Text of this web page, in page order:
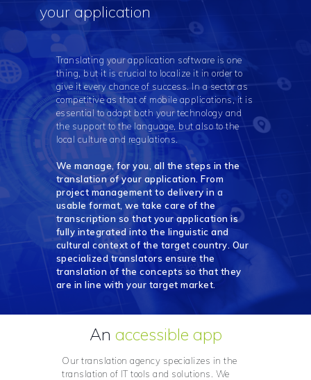
your application
Translating your application software is one
thing, but it is crucial to localize it in order to
give it every chance of success. In a sector as
competitive as that of mobile applications, it is
essential to adapt both your technology and
the support to the language, but also to the
local culture and regulations.
We manage, for you, all the steps in the
translation of your application. From
project management to delivery in a
usable format, we take care of the
transcription so that your application is
fully integrated into the linguistic and
cultural context of the target country. Our
specialized translators ensure the
translation of the concepts so that they
are in line with your target market.
An accessible app
Our translation agency specializes in the
translation of IT tools and solutions. We